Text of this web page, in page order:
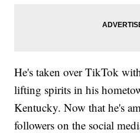
He's taken over TikTok
lifting spirits in his
Kentucky. Now that he's
followers on the social